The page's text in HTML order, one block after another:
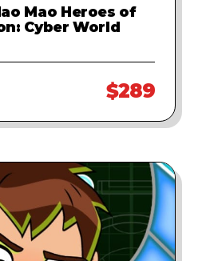
Mao Heroes of
Cyber World
$289